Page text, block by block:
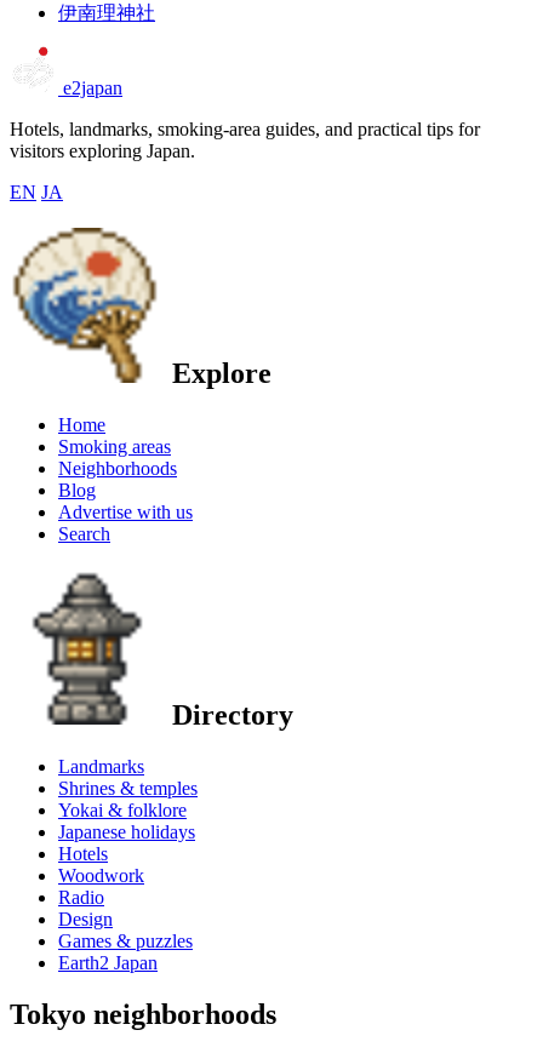
伊南理神社
e2japan
Hotels, landmarks, smoking-area guides, and practical tips for
visitors exploring Japan.
EN JA
Explore
Home
Smoking areas
Neighborhoods
Blog
Advertise with us
Search
Directory
Landmarks
Shrines & temples
Yokai & folklore
Japanese holidays
Hotels
Woodwork
Radio
Design
Games & puzzles
Earth2 Japan
Tokyo neighborhoods